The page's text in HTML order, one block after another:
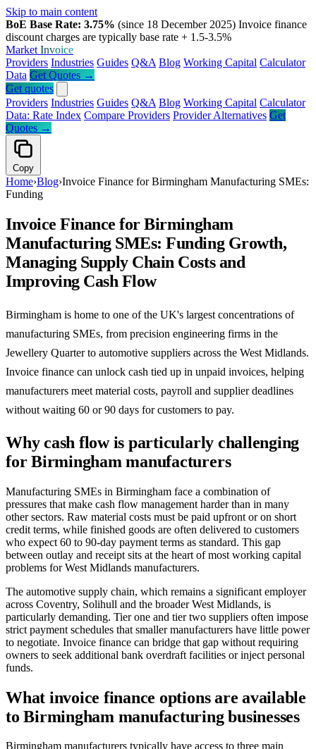
Skip to main content
BoE Base Rate: 3.75% (since 18 December 2025) Invoice finance
discount charges are typically base rate + 1.5-3.5%
Market Invoice
Providers Industries Guides Q&A Blog Working Capital Calculator
Data Get Quotes →
Get quotes
Providers Industries Guides Q&A Blog Working Capital Calculator
Data: Rate Index Compare Providers Provider Alternatives Get
Quotes →
Copy
Home›Blog›Invoice Finance for Birmingham Manufacturing SMEs:
Funding
Invoice Finance for Birmingham
Manufacturing SMEs: Funding Growth,
Managing Supply Chain Costs and
Improving Cash Flow
Birmingham is home to one of the UK's largest concentrations of
manufacturing SMEs, from precision engineering firms in the
Jewellery Quarter to automotive suppliers across the West Midlands.
Invoice finance can unlock cash tied up in unpaid invoices, helping
manufacturers meet material costs, payroll and supplier deadlines
without waiting 60 or 90 days for customers to pay.
Why cash flow is particularly challenging
for Birmingham manufacturers
Manufacturing SMEs in Birmingham face a combination of
pressures that make cash flow management harder than in many
other sectors. Raw material costs must be paid upfront or on short
credit terms, while finished goods are often delivered to customers
who expect 60 to 90-day payment terms as standard. This gap
between outlay and receipt sits at the heart of most working capital
problems for West Midlands manufacturers.
The automotive supply chain, which remains a significant employer
across Coventry, Solihull and the broader West Midlands, is
particularly demanding. Tier one and tier two suppliers often impose
strict payment schedules that smaller manufacturers have little power
to negotiate. Invoice finance can bridge that gap without requiring
owners to seek additional bank overdraft facilities or inject personal
funds.
What invoice finance options are available
to Birmingham manufacturing businesses
Birmingham manufacturers typically have access to three main